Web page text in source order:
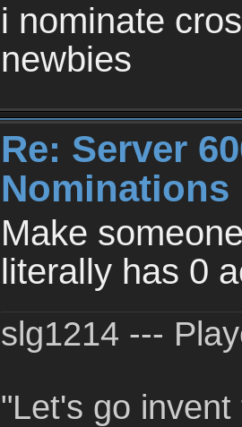
i nominate
newbies
Re: Server
Nominations
Make
literally has 0
slg1214 ---
"Let's go